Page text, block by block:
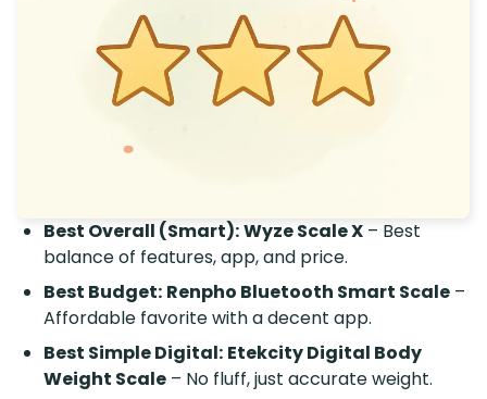
Best Overall (Smart):Wyze Scale X – Best
balance of features, app, and price.
Best Budget: Renpho Bluetooth Smart Scale –
Affordable favorite with a decent app.
Best Simple Digital: Etekcity Digital Body
Weight Scale – No fluff, just accurate weight.